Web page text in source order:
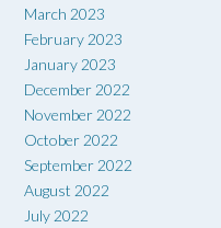
March 2023
February 2023
January 2023
December 2022
November 2022
October 2022
September 2022
August 2022
July 2022